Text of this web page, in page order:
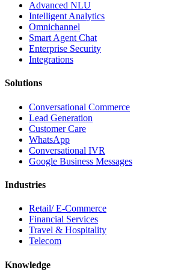
Advanced NLU
Intelligent Analytics
Omnichannel
Smart Agent Chat
Enterprise Security
Integrations
Solutions
Conversational Commerce
Lead Generation
Customer Care
WhatsApp
Conversational IVR
Google Business Messages
Industries
Retail/ E-Commerce
Financial Services
Travel & Hospitality
Telecom
Knowledge